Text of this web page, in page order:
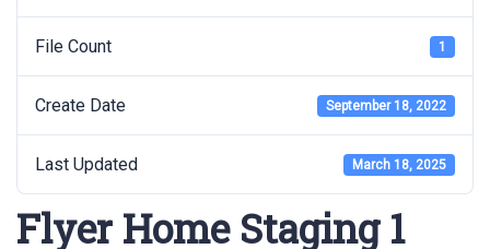
File Count 1
Create Date September 18, 2022
Last Updated March 18, 2025
Flyer Home Staging 1